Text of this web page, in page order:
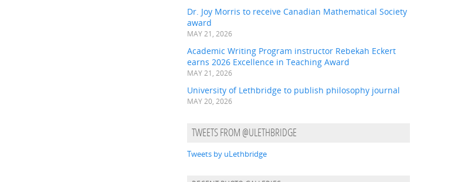
Dr. Joy Morris to receive Canadian Mathematical Society
award
MAY 21, 2026
Academic Writing Program instructor Rebekah Eckert
earns 2026 Excellence in Teaching Award
MAY 21, 2026
University of Lethbridge to publish philosophy journal
MAY 20, 2026
TWEETS FROM @ULETHBRIDGE
Tweets by uLethbridge